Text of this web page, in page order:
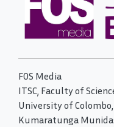
FOS Media
ITSC, Faculty of
University of Colombo,
Kumaratunga